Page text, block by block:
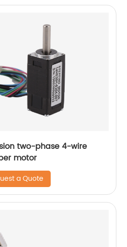
two-phase 4-wire
motor
a Quote